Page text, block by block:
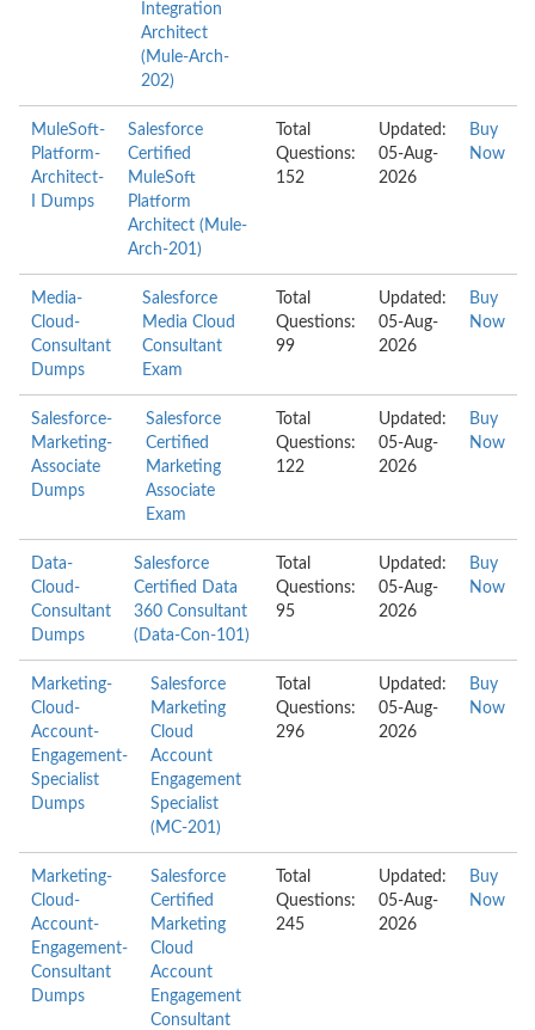
Integration
Architect
(Mule-Arch-
202)
MuleSoft-
Platform-
Architect-
I Dumps
Salesforce
Certified
MuleSoft
Platform
Architect (Mule-
Arch-201)
Total
Questions:
152
Updated:
05-Aug-
2026
Buy
Now
Media-
Cloud-
Consultant
Dumps
Salesforce
Media Cloud
Consultant
Exam
Total
Questions:
99
Updated:
05-Aug-
2026
Buy
Now
Salesforce-
Marketing-
Associate
Dumps
Salesforce
Certified
Marketing
Associate
Exam
Total
Questions:
122
Updated:
05-Aug-
2026
Buy
Now
Data-
Cloud-
Consultant
Dumps
Salesforce
Certified Data
360 Consultant
(Data-Con-101)
Total
Questions:
95
Updated:
05-Aug-
2026
Buy
Now
Marketing-
Cloud-
Account-
Engagement-
Specialist
Dumps
Salesforce
Marketing
Cloud
Account
Engagement
Specialist
(MC-201)
Total
Questions:
296
Updated:
05-Aug-
2026
Buy
Now
Marketing-
Cloud-
Account-
Engagement-
Consultant
Dumps
Salesforce
Certified
Marketing
Cloud
Account
Engagement
Consultant
Total
Questions:
245
Updated:
05-Aug-
2026
Buy
Now